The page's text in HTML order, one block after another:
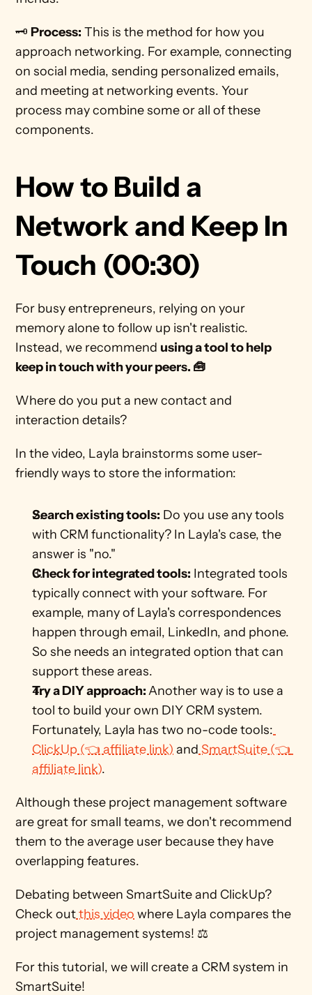
🗝️ Process: This is the method for how you
approach networking. For example, connecting
on social media, sending personalized emails,
and meeting at networking events. Your
process may combine some or all of these
components.
How to Build a
Network and Keep In
Touch (00:30)
For busy entrepreneurs, relying on your
memory alone to follow up isn't realistic.
Instead, we recommend using a tool to help
keep in touch with your peers. 🧰
Where do you put a new contact and
interaction details?
In the video, Layla brainstorms some user-
friendly ways to store the information:
Search existing tools: Do you use any tools
with CRM functionality? In Layla's case, the
answer is "no."
Check for integrated tools: Integrated tools
typically connect with your software. For
example, many of Layla's correspondences
happen through email, LinkedIn, and phone.
So she needs an integrated option that can
support these areas.
Try a DIY approach: Another way is to use a
tool to build your own DIY CRM system.
Fortunately, Layla has two no-code tools:
ClickUp (👈 affiliate link) and SmartSuite (👈
affiliate link).
Although these project management software
are great for small teams, we don't recommend
them to the average user because they have
overlapping features.
Debating between SmartSuite and ClickUp?
Check out this video where Layla compares the
project management systems! ⚖️
For this tutorial, we will create a CRM system in
SmartSuite!